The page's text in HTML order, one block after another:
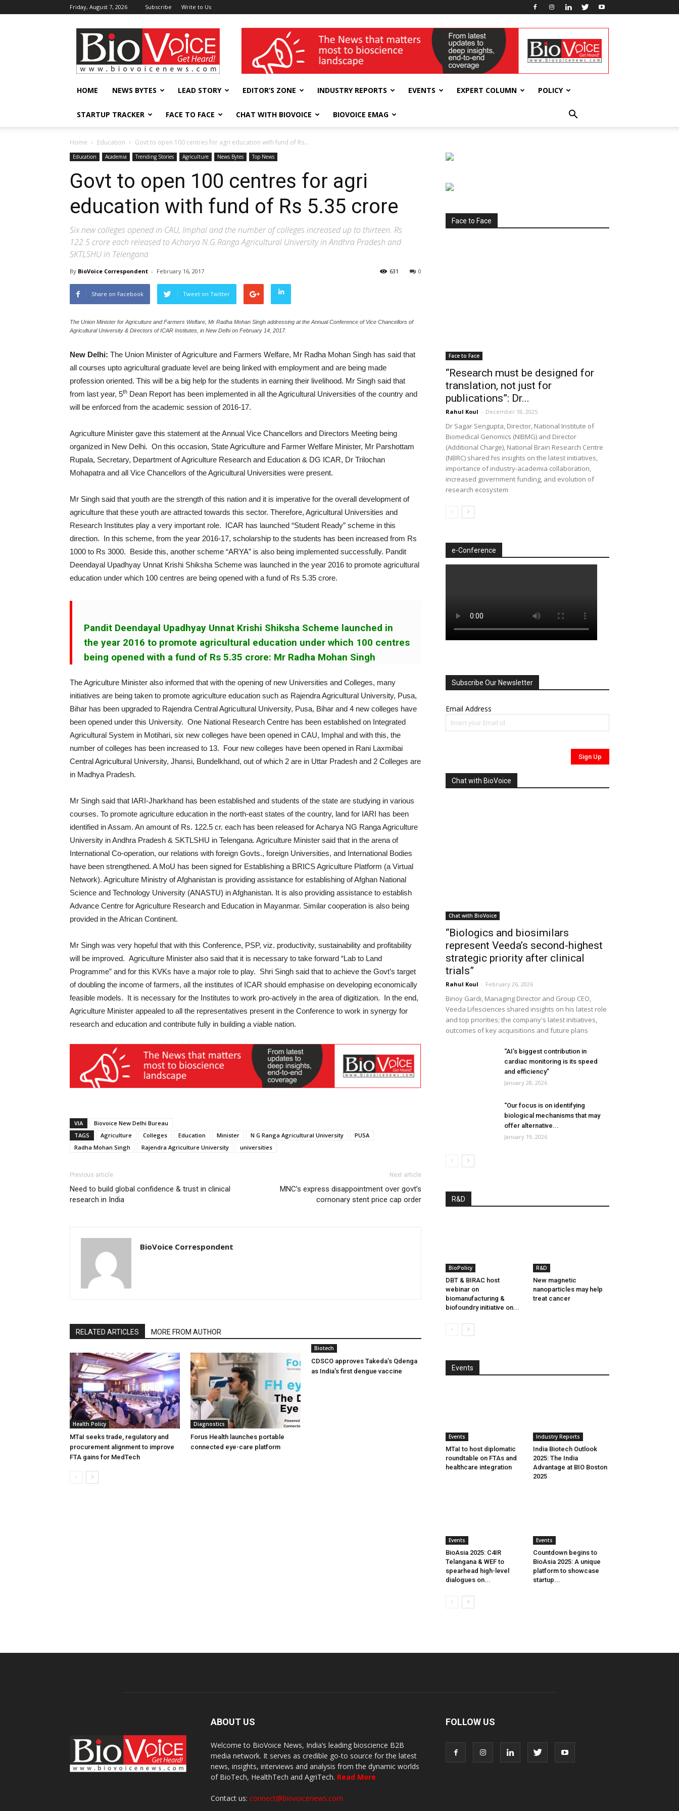
Friday, August 7, 2026 Subscribe Write to Us
BioVoiceNews wellness India Expo
HOME NEWS BYTES LEAD STORY EDITOR’S ZONE INDUSTRY REPORTS EVENTS EXPERT COLUMN POLICY
STARTUP TRACKER FACE TO FACE CHAT WITH BIOVOICE BIOVOICE EMAG
Home Education Govt to open 100 centres for agri education with fund of Rs...
Education Academia Trending Stories Agriculture News Bytes Top News
Govt to open 100 centres for agri
education with fund of Rs 5.35 crore
Six new colleges opened in CAU, Imphal and the number of colleges increased up to thirteen. Rs
122.5 crore each released to Acharya N.G.Ranga Agricultural University in Andhra Pradesh and
SKTLSHU in Telengana
By BioVoice Correspondent - February 16, 2017 0
631
Share on Facebook Tweet on Twitter
The Union Minister for Agriculture and Farmers Welfare, Mr Radha Mohan Singh addressing at the Annual Conference of Vice Chancellors of
Agricultural University & Directors of ICAR Institutes, in New Delhi on February 14, 2017.
New Delhi: The Union Minister of Agriculture and Farmers Welfare, Mr Radha Mohan Singh has said that
all courses upto agricultural graduate level are being linked with employment and are being made
profession oriented. This will be a big help for the students in earning their livelihood. Mr Singh said that
from last year, 5th Dean Report has been implemented in all the Agricultural Universities of the country and
will be enforced from the academic session of 2016-17.
Agriculture Minister gave this statement at the Annual Vice Chancellors and Directors Meeting being
organized in New Delhi. On this occasion, State Agriculture and Farmer Welfare Minister, Mr Parshottam
Rupala, Secretary, Department of Agriculture Research and Education & DG ICAR, Dr Trilochan
Mohapatra and all Vice Chancellors of the Agricultural Universities were present.
Mr Singh said that youth are the strength of this nation and it is imperative for the overall development of
agriculture that these youth are attracted towards this sector. Therefore, Agricultural Universities and
Research Institutes play a very important role. ICAR has launched “Student Ready” scheme in this
direction. In this scheme, from the year 2016-17, scholarship to the students has been increased from Rs
1000 to Rs 3000. Beside this, another scheme “ARYA” is also being implemented successfully. Pandit
Deendayal Upadhyay Unnat Krishi Shiksha Scheme was launched in the year 2016 to promote agricultural
education under which 100 centres are being opened with a fund of Rs 5.35 crore.
Pandit Deendayal Upadhyay Unnat Krishi Shiksha Scheme launched in
the year 2016 to promote agricultural education under which 100 centres
being opened with a fund of Rs 5.35 crore: Mr Radha Mohan Singh
The Agriculture Minister also informed that with the opening of new Universities and Colleges, many
initiatives are being taken to promote agriculture education such as Rajendra Agricultural University, Pusa,
Bihar has been upgraded to Rajendra Central Agricultural University, Pusa, Bihar and 4 new colleges have
been opened under this University. One National Research Centre has been established on Integrated
Agricultural System in Motihari, six new colleges have been opened in CAU, Imphal and with this, the
number of colleges has been increased to 13. Four new colleges have been opened in Rani Laxmibai
Central Agricultural University, Jhansi, Bundelkhand, out of which 2 are in Uttar Pradesh and 2 Colleges are
in Madhya Pradesh.
Mr Singh said that IARI-Jharkhand has been established and students of the state are studying in various
courses. To promote agriculture education in the north-east states of the country, land for IARI has been
identified in Assam. An amount of Rs. 122.5 cr. each has been released for Acharya NG Ranga Agriculture
University in Andhra Pradesh & SKTLSHU in Telengana. Agriculture Minister said that in the arena of
International Co-operation, our relations with foreign Govts., foreign Universities, and International Bodies
have been strengthened. A MoU has been signed for Establishing a BRICS Agriculture Platform (a Virtual
Network). Agriculture Ministry of Afghanistan is providing assistance for establishing of Afghan National
Science and Technology University (ANASTU) in Afghanistan. It is also providing assistance to establish
Advance Centre for Agriculture Research and Education in Mayanmar. Similar cooperation is also being
provided in the African Continent.
Mr Singh was very hopeful that with this Conference, PSP, viz. productivity, sustainability and profitability
will be improved. Agriculture Minister also said that it is necessary to take forward “Lab to Land
Programme” and for this KVKs have a major role to play. Shri Singh said that to achieve the Govt’s target
of doubling the income of farmers, all the institutes of ICAR should emphasise on developing economically
feasible models. It is necessary for the Institutes to work pro-actively in the area of digitization. In the end,
Agriculture Minister appealed to all the representatives present in the Conference to work in synergy for
research and education and contribute fully in building a viable nation.
VIA
Biovoice New Delhi Bureau
TAGS
Agriculture Colleges Education Minister N G Ranga Agricultural University
PUSA
Radha Mohan Singh
Rajendra Agriculture University universities
Previous article
Need to build global confidence & trust in clinical
research in India
Next article
MNC’s express disappointment over govt’s
cornonary stent price cap order
BioVoice Correspondent
RELATED ARTICLES MORE FROM AUTHOR
Health Policy
MTaI seeks trade, regulatory and
procurement alignment to improve
FTA gains for MedTech
Diagnostics
Forus Health launches portable
connected eye-care platform
Biotech
CDSCO approves Takeda’s Qdenga
as India’s first dengue vaccine
Face to Face
Face to Face
“Research must be designed for
translation, not just for
publications”: Dr...
Rahul Koul - December 18, 2025
Dr Sagar Sengupta, Director, National Institute of
Biomedical Genomics (NIBMG) and Director
(Additional Charge), National Brain Research Centre
(NBRC) shared his insights on the latest initiatives,
importance of industry-academia collaboration,
increased government funding, and evolution of
research ecosystem
e-Conference
Subscribe Our Newsletter
Email Address
Chat with BioVoice
Chat with BioVoice
“Biologics and biosimilars
represent Veeda’s second-highest
strategic priority after clinical
trials”
Rahul Koul - February 26, 2026
Binoy Gardi, Managing Director and Group CEO,
Veeda Lifesciences shared insights on his latest role
and top priorities; the company's latest initiatives,
outcomes of key acquisitions and future plans
“AI’s biggest contribution in
cardiac monitoring is its speed
and efficiency”
January 28, 2026
“Our focus is on identifying
biological mechanisms that may
offer alternative...
January 19, 2026
R&D
BioPolicy
DBT & BIRAC host
webinar on
biomanufacturing &
biofoundry initiative on...
R&D
New magnetic
nanoparticles may help
treat cancer
Events
Events
MTaI to host diplomatic
roundtable on FTAs and
healthcare integration
Industry Reports
India Biotech Outlook
2025: The India
Advantage at BIO Boston
2025
Events
BioAsia 2025: C4IR
Telangana & WEF to
spearhead high-level
dialogues on...
Events
Countdown begins to
BioAsia 2025: A unique
platform to showcase
startup...
ABOUT US
Welcome to BioVoice News, India’s leading bioscience B2B
media network. It serves as credible go-to source for the latest
news, insights, interviews and analysis from the dynamic worlds
of BioTech, HealthTech and AgriTech. Read More
Contact us: connect@biovoicenews.com
FOLLOW US